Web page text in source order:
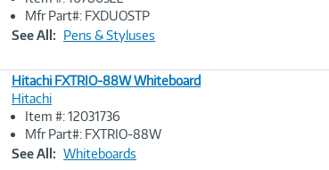
Image
Mfr Part#: FXDUOSTP
See All: Pens & Styluses
Image
Hitachi FXTRIO-88W Whiteboard
Hitachi
Item #: 12031736
Mfr Part#: FXTRIO-88W
See All: Whiteboards